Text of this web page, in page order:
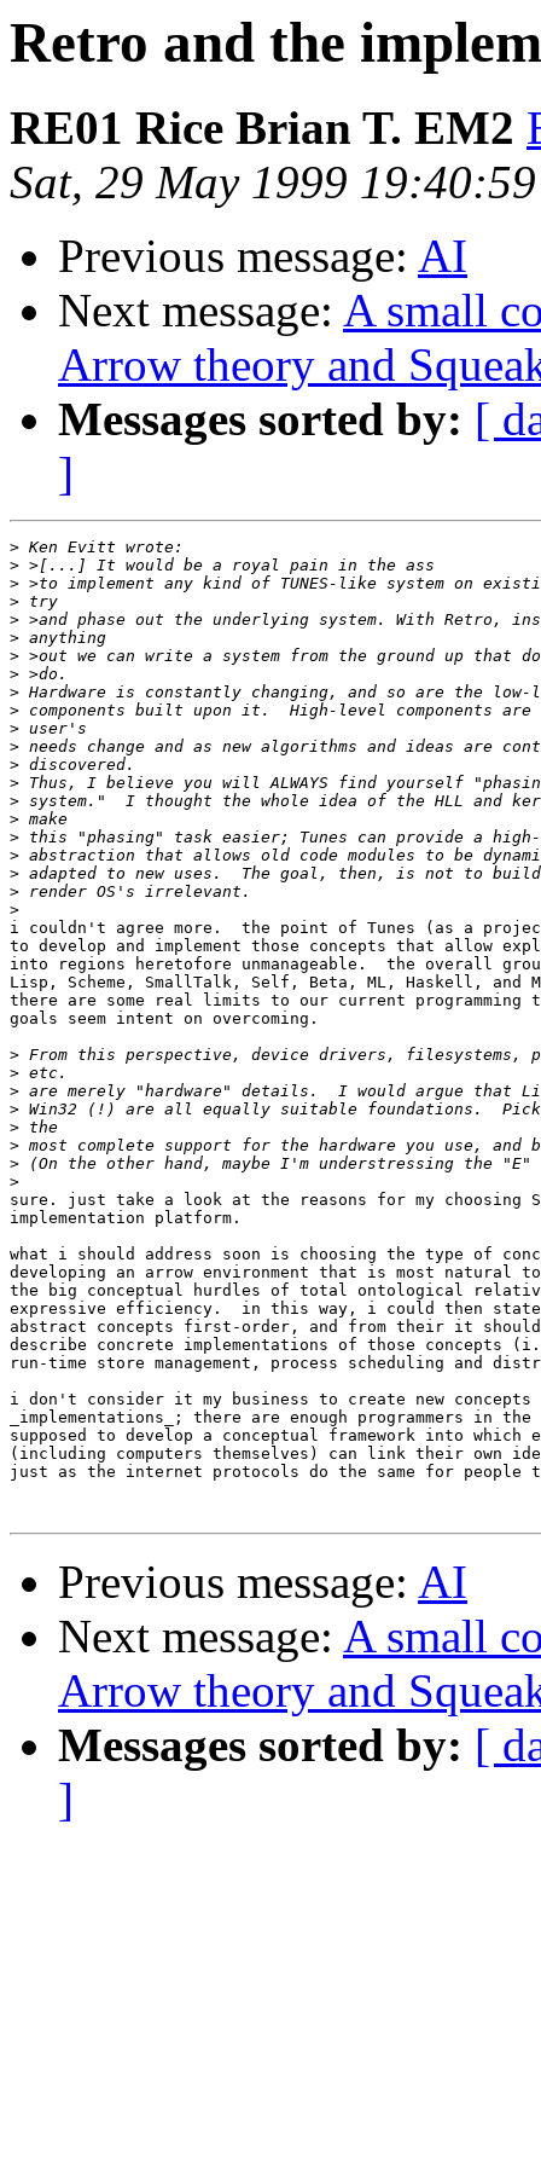
Retro and the
RE01 Rice Brian T. EM2
Sat, 29 May 1999
Previous message: AI
Next message: A small
Arrow theory and
Messages sorted by: [
]
>
>
>
>
>
>
>
>
>
>
>
>
>
>
>
>
>
>
>
>
>
i couldn't agree more.  the point of Tunes (as a
to develop and implement those concepts that allow
into regions heretofore unmanageable.  the overall
Lisp, Scheme, SmallTalk, Self, Beta, ML, Haskell, and
there are some real limits to our current programming
goals seem intent on overcoming.
>
>
>
>
>
>
>
>
sure. just take a look at the reasons for my choosing
implementation platform.
what i should address soon is choosing the type of
developing an arrow environment that is most
the big conceptual hurdles of total ontological
expressive efficiency.  in this way, i could then state
abstract concepts first-order, and from their it
describe concrete implementations of those concepts
run-time store management, process scheduling and
i don't consider it my business to create new concepts
_implementations_; there are enough programmers in
supposed to develop a conceptual framework into which
(including computers themselves) can link their own
just as the internet protocols do the same for people
Previous message: AI
Next message: A small
Arrow theory and
Messages sorted by: [
]